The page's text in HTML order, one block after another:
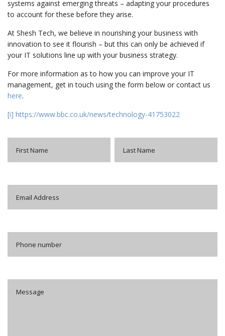
systems against emerging threats – adapting your procedures
to account for these before they arise.
At Shesh Tech, we believe in nourishing your business with
innovation to see it flourish – but this can only be achieved if
your IT solutions line up with your business strategy.
For more information as to how you can improve your IT
management, get in touch using the form below or contact us
here.
[i] https://www.bbc.co.uk/news/technology-41753022